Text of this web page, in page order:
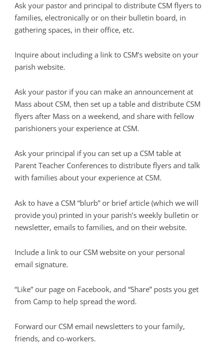
Ask your pastor and principal to distribute CSM flyers to
families, electronically or on their bulletin board, in
gathering spaces, in their office, etc.
Inquire about including a link to CSM’s website on your
parish website.
Ask your pastor if you can make an announcement at
Mass about CSM, then set up a table and distribute CSM
flyers after Mass on a weekend, and share with fellow
parishioners your experience at CSM.
Ask your principal if you can set up a CSM table at
Parent Teacher Conferences to distribute flyers and talk
with families about your experience at CSM.
Ask to have a CSM “blurb” or brief article (which we will
provide you) printed in your parish’s weekly bulletin or
newsletter, emails to families, and on their website.
Include a link to our CSM website on your personal
email signature.
“Like” our page on Facebook, and “Share” posts you get
from Camp to help spread the word.
Forward our CSM email newsletters to your family,
friends, and co-workers.